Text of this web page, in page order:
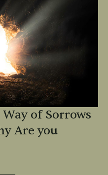
of Sorrows
Are you